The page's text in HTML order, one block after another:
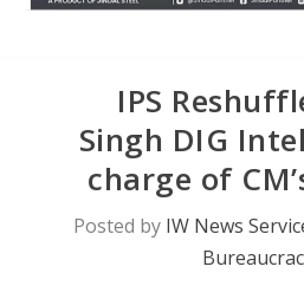
IPS
Singh DIG
charge of
Posted by IW News